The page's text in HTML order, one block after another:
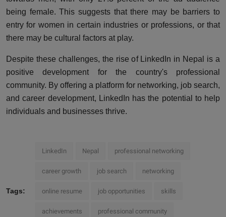
being female. This suggests that there may be barriers to
entry for women in certain industries or professions, or that
there may be cultural factors at play.
Despite these challenges, the rise of LinkedIn in Nepal is a
positive development for the country's professional
community. By offering a platform for networking, job search,
and career development, LinkedIn has the potential to help
individuals and businesses thrive.
Tags:
LinkedIn Nepal professional networking
career growth job search networking
online resume job opportunities skills
achievements professional community